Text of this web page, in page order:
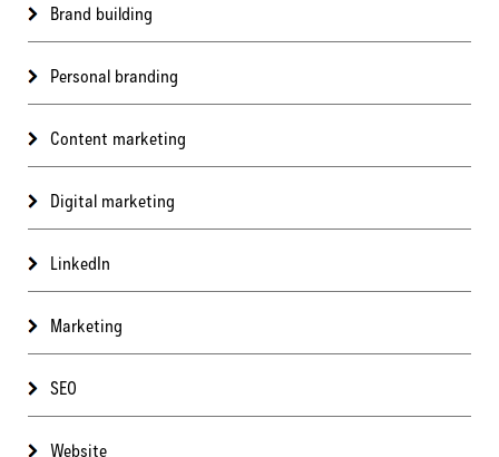
Brand building
Personal branding
Content marketing
Digital marketing
LinkedIn
Marketing
SEO
Website